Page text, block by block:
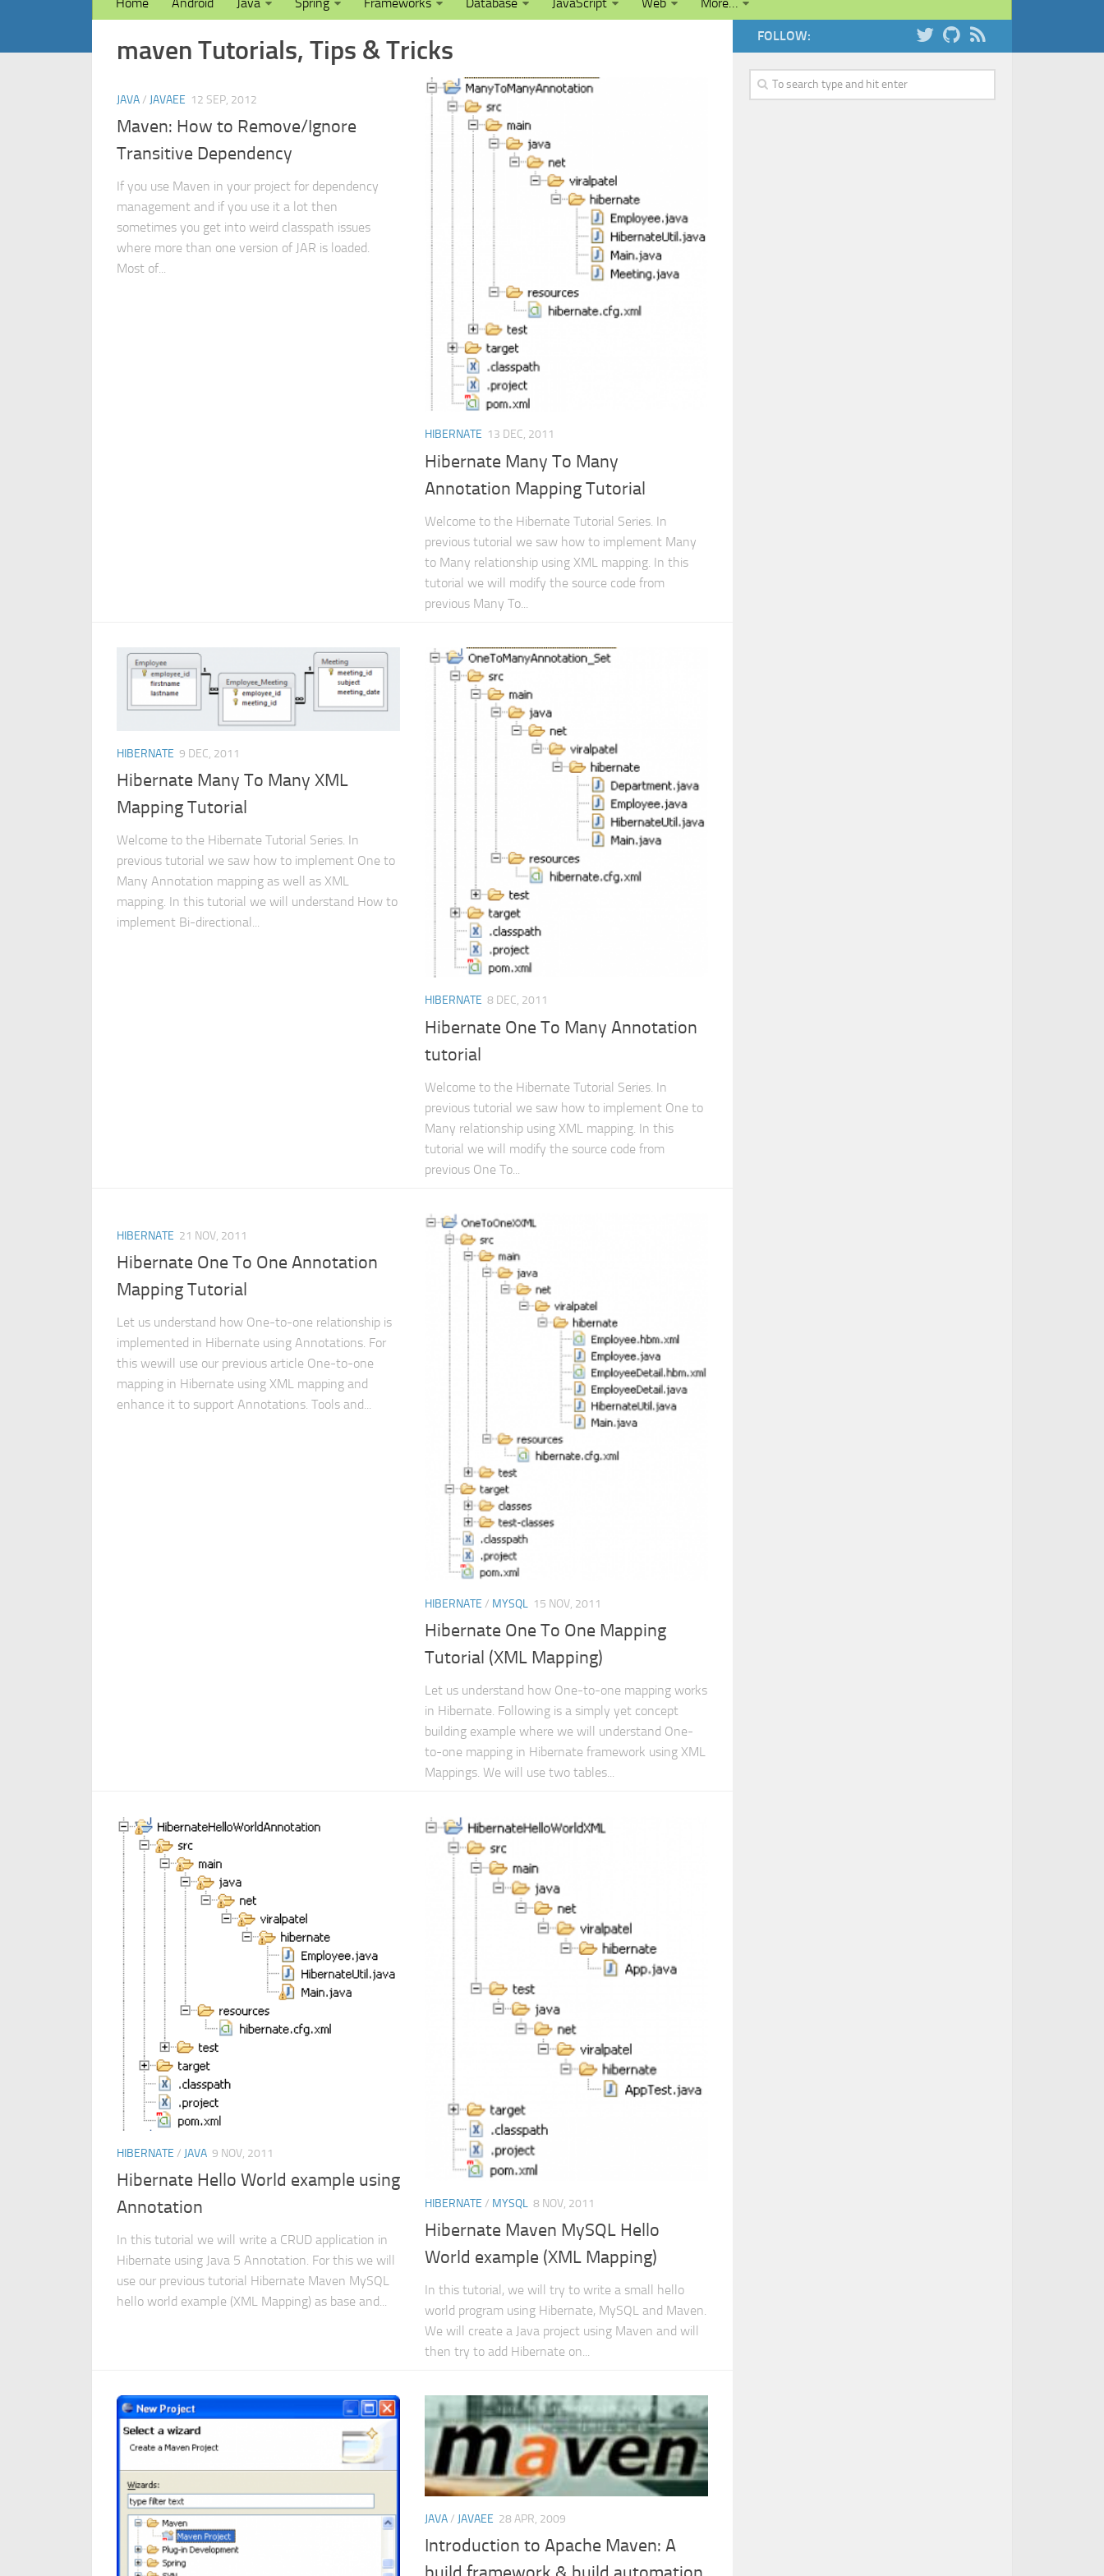
maven Tutorials, Tips & Tricks
JAVA/ JAVAEE 12 SEP, 2012
Maven: How to Remove/Ignore
Transitive Dependency
If you use Maven in your project for dependency
management and if you use it a lot then
sometimes you get into weird classpath issues
where more than one version of JAR is loaded.
Most of...
HIBERNATE 13 DEC, 2011
Hibernate Many To Many
Annotation Mapping Tutorial
Welcome to the Hibernate Tutorial Series. In
previous tutorial we saw how to implement Many
to Many relationship using XML mapping. In this
tutorial we will modify the source code from
previous Many To...
HIBERNATE 9 DEC, 2011
Hibernate Many To Many XML
Mapping Tutorial
Welcome to the Hibernate Tutorial Series. In
previous tutorial we saw how to implement One to
Many Annotation mapping as well as XML
mapping. In this tutorial we will understand How to
implement Bi-directional...
HIBERNATE 8 DEC, 2011
Hibernate One To Many Annotation
tutorial
Welcome to the Hibernate Tutorial Series. In
previous tutorial we saw how to implement One to
Many relationship using XML mapping. In this
tutorial we will modify the source code from
previous One To...
HIBERNATE 21 NOV, 2011
Hibernate One To One Annotation
Mapping Tutorial
Let us understand how One-to-one relationship is
implemented in Hibernate using Annotations. For
this wewill use our previous article One-to-one
mapping in Hibernate using XML mapping and
enhance it to support Annotations. Tools and...
HIBERNATE / MYSQL 15 NOV, 2011
Hibernate One To One Mapping
Tutorial (XML Mapping)
Let us understand how One-to-one mapping works
in Hibernate. Following is a simply yet concept
building example where we will understand One-
to-one mapping in Hibernate framework using XML
Mappings. We will use two tables...
HIBERNATE / JAVA 9 NOV, 2011
Hibernate Hello World example using
Annotation
In this tutorial we will write a CRUD application in
Hibernate using Java 5 Annotation. For this we will
use our previous tutorial Hibernate Maven MySQL
hello world example (XML Mapping) as base and...
HIBERNATE / MYSQL 8 NOV, 2011
Hibernate Maven MySQL Hello
World example (XML Mapping)
In this tutorial, we will try to write a small hello
world program using Hibernate, MySQL and Maven.
We will create a Java project using Maven and will
then try to add Hibernate on...
JAVA/ JAVAEE 28 APR, 2009
Introduction to Apache Maven: A
FOLLOW: